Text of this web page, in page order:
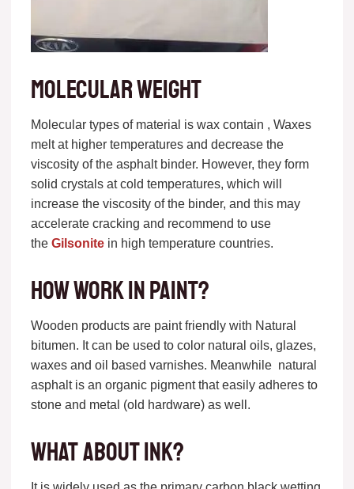
Molecular weight
Molecular types of material is wax contain , Waxes
melt at higher temperatures and decrease the
viscosity of the asphalt binder. However, they form
solid crystals at cold temperatures, which will
increase the viscosity of the binder, and this may
accelerate cracking and recommend to use
the Gilsonitein high temperature countries.
How work in Paint?
Wooden products are paint friendly with Natural
bitumen. It can be used to color natural oils, glazes,
waxes and oil based varnishes. Meanwhile natural
asphalt is an organic pigment that easily adheres to
stone and metal (old hardware) as well.
What about ink?